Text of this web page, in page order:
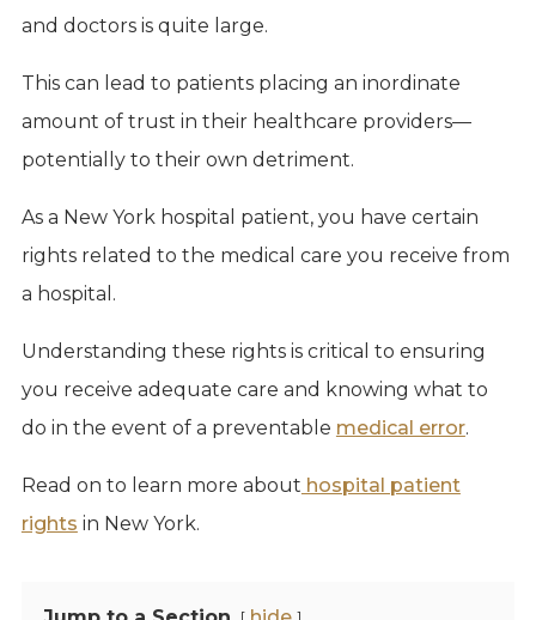
and doctors is quite large.
This can lead to patients placing an inordinate
amount of trust in their healthcare providers—
potentially to their own detriment.
As a New York hospital patient, you have certain
rights related to the medical care you receive from
a hospital.
Understanding these rights is critical to ensuring
you receive adequate care and knowing what to
do in the event of a preventable medical error.
Read on to learn more about hospital patient
rights in New York.